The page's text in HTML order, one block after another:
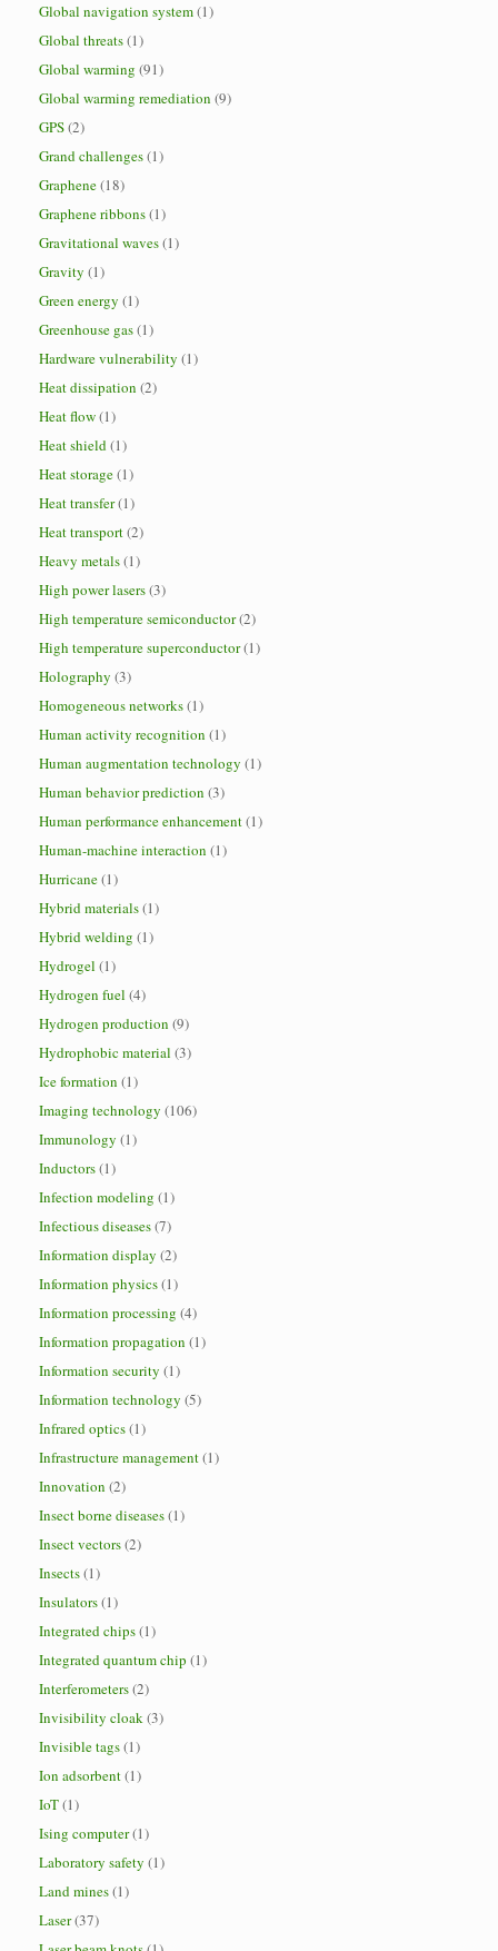
Global navigation system(1)
Global threats(1)
Global warming (91)
Global warming remediation (9)
GPS(2)
Grand challenges(1)
Graphene(18)
Graphene ribbons(1)
Gravitational waves(1)
Gravity (1)
Green energy (1)
Greenhouse gas(1)
Hardware vulnerability (1)
Heat dissipation (2)
Heat flow(1)
Heat shield(1)
Heat storage(1)
Heat transfer(1)
Heat transport(2)
Heavy metals(1)
High power lasers(3)
High temperature semiconductor(2)
High temperature superconductor(1)
Holography (3)
Homogeneous networks(1)
Human activity recognition (1)
Human augmentation technology (1)
Human behavior prediction (3)
Human performance enhancement(1)
Human-machine interaction (1)
Hurricane(1)
Hybrid materials(1)
Hybrid welding (1)
Hydrogel (1)
Hydrogen fuel (4)
Hydrogen production (9)
Hydrophobic material (3)
Ice formation (1)
Imaging technology (106)
Immunology (1)
Inductors(1)
Infection modeling (1)
Infectious diseases(7)
Information display (2)
Information physics(1)
Information processing (4)
Information propagation (1)
Information security (1)
Information technology (5)
Infrared optics(1)
Infrastructure management(1)
Innovation (2)
Insect borne diseases(1)
Insect vectors(2)
Insects(1)
Insulators(1)
Integrated chips(1)
Integrated quantum chip (1)
Interferometers(2)
Invisibility cloak(3)
Invisible tags(1)
Ion adsorbent(1)
IoT(1)
Ising computer(1)
Laboratory safety (1)
Land mines(1)
Laser(37)